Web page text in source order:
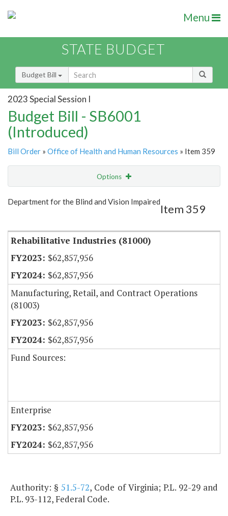
Menu
STATE BUDGET
Budget Bill
2023 Special Session I
Budget Bill - SB6001
(Introduced)
Bill Order » Office of Health and Human Resources » Item 359
Options
Show Highlight Email
Department for the Blind and Vision Impaired
Item 359
Rehabilitative Industries (81000)
$62,857,956
$62,857,956
Manufacturing, Retail, and Contract Operations
(81003)
$62,857,956
$62,857,956
Fund Sources:
Enterprise
$62,857,956
$62,857,956
Authority: §51.5-72, Code of Virginia; P.L. 92-29 and
P.L. 93-112, Federal Code.